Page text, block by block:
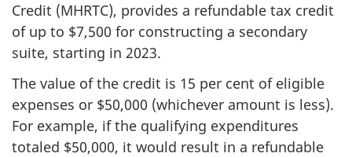
Credit (MHRTC), provides a refundable tax credit
of up to $7,500 for constructing a secondary
suite, starting in 2023.
The value of the credit is 15 per cent of eligible
expenses or $50,000 (whichever amount is less).
For example, if the qualifying expenditures
totaled $50,000, it would result in a refundable